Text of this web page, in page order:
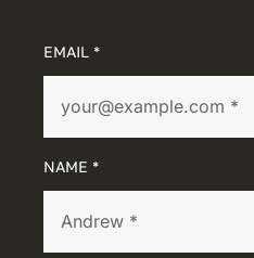
EMAIL *
NAME *